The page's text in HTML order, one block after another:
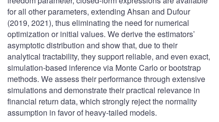
for all other parameters, extending Ahsan and Dufour
(2019, 2021), thus eliminating the need for numerical
optimization or initial values. We derive the estimators’
asymptotic distribution and show that, due to their
analytical tractability, they support reliable, and even exact,
simulation-based inference via Monte Carlo or bootstrap
methods. We assess their performance through extensive
simulations and demonstrate their practical relevance in
financial return data, which strongly reject the normality
assumption in favor of heavy-tailed models.